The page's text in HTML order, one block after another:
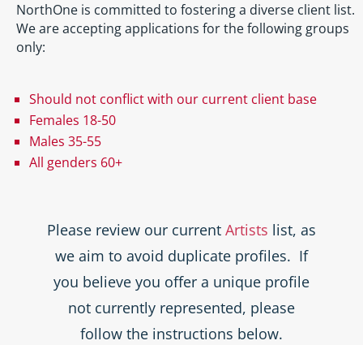
NorthOne is committed to fostering a diverse client list.
We are accepting applications for the following groups
only:
Should not conflict with our current client base
Females 18-50
Males 35-55
All genders 60+
Please review our current Artists list, as
we aim to avoid duplicate profiles. If
you believe you offer a unique profile
not currently represented, please
follow the instructions below.